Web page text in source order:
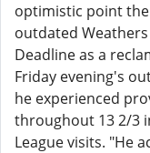
optimistic point
outdated
Deadline as a
Friday evening's
he experienced
throughout 13 2/3
League visits. "He